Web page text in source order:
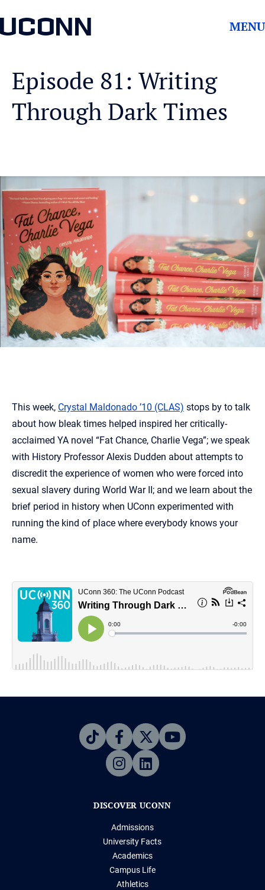
UCONN MENU
Episode 81: Writing
Through Dark Times
This week, Crystal Maldonado ’10 (CLAS) stops by to talk
about how bleak times helped inspired her critically-
acclaimed YA novel “Fat Chance, Charlie Vega”; we speak
with History Professor Alexis Dudden about attempts to
discredit the experience of women who were forced into
sexual slavery during World War II; and we learn about the
brief period in history when UConn experimented with
running the kind of place where everybody knows your
name.
DISCOVER UCONN
Admissions
University Facts
Academics
Campus Life
Athletics